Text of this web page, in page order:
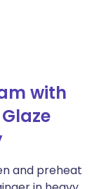
with
and preheat